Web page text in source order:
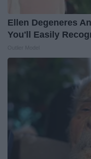
Ellen Degeneres
You'll Easily